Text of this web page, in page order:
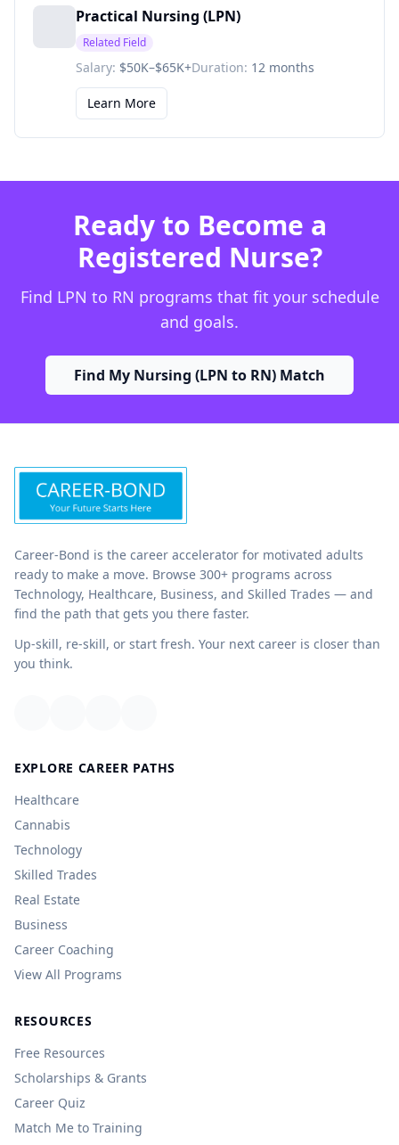
Practical Nursing (LPN)
Related Field
Salary: $50K–$65K+Duration: 12 months
Learn More
Ready to Become a
Registered Nurse?
Find LPN to RN programs that fit your schedule
and goals.
Find My Nursing (LPN to RN) Match
Career-Bond is the career accelerator for motivated adults
ready to make a move. Browse 300+ programs across
Technology, Healthcare, Business, and Skilled Trades — and
find the path that gets you there faster.
Up-skill, re-skill, or start fresh. Your next career is closer than
you think.
EXPLORE CAREER PATHS
Healthcare
Cannabis
Technology
Skilled Trades
Real Estate
Business
Career Coaching
View All Programs
RESOURCES
Free Resources
Scholarships & Grants
Career Quiz
Match Me to Training